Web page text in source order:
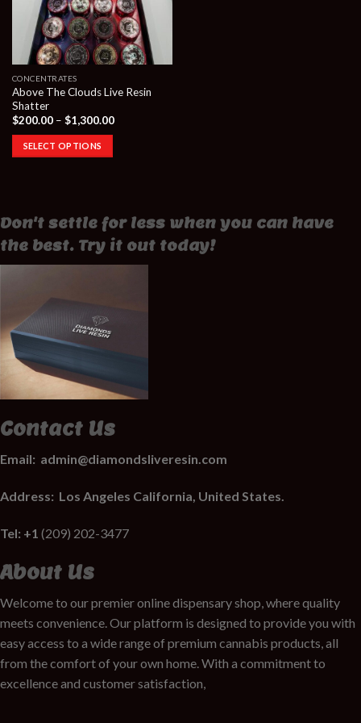
CONCENTRATES
Above The Clouds Live Resin
Shatter
$200.00 – $1,300.00Price
SELECT OPTIONS
Don't settle for less when you can have
the best. Try it out today!
Contact Us
Email: admin@diamondsliveresin.com
Address: Los Angeles California, United States.
Tel: +1 (209) 202-3477
About Us
Welcome to our premier online dispensary shop, where quality
meets convenience. Our platform is designed to provide you with
easy access to a wide range of premium cannabis products, all
from the comfort of your own home. With a commitment to
excellence and customer satisfaction,